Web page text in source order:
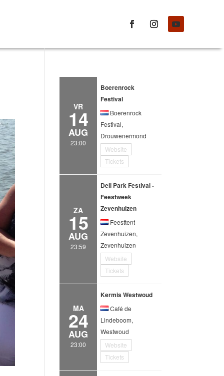
VR
14
AUG
23:00
Boerenrock
Festival
Boerenrock
Festival,
Drouwenermond
Website
Tickets
ZA
15
AUG
23:59
Deli Park Festival -
Feestweek
Zevenhuizen
Feesttent
Zevenhuizen,
Zevenhuizen
Website
Tickets
MA
24
AUG
23:00
Kermis Westwoud
Café de
Lindeboom,
Westwoud
Website
Tickets